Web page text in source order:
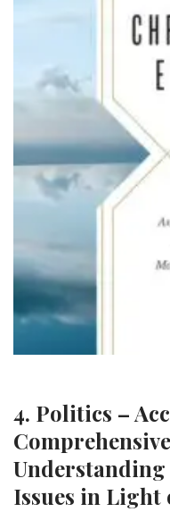
4. Politics –
Issues in